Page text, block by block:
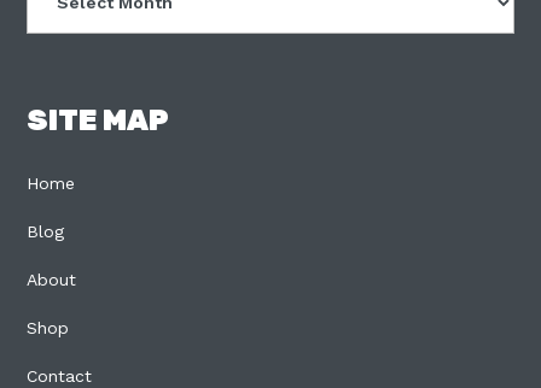
SITE MAP
Home
Blog
About
Shop
Contact